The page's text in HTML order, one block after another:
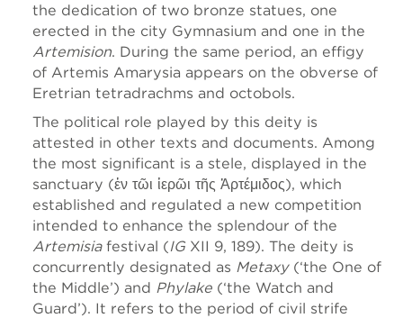
the dedication of two bronze statues, one
erected in the city Gymnasium and one in the
Artemision. During the same period, an effigy
of Artemis Amarysia appears on the obverse of
Eretrian tetradrachms and octobols.
The political role played by this deity is
attested in other texts and documents. Among
the most significant is a stele, displayed in the
sanctuary (ἐν τῶι ἱερῶι τῆς Ἀρτέμιδος), which
established and regulated a new competition
intended to enhance the splendour of the
Artemisiafestival (IG XII 9, 189). The deity is
concurrently designated as Metaxy(‘the One of
the Middle’) and Phylake (‘the Watch and
Guard’). It refers to the period of civil strife